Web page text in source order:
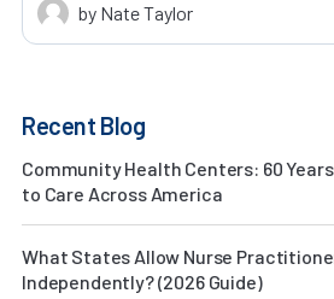
by Nate Taylor
Recent Blog
Community Health Centers: 60
to Care Across America
What States Allow Nurse
Independently? (2026 Guide)